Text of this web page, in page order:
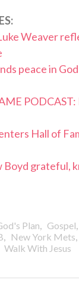
Weaver
peace in
PODCAST:
Hall of
grateful,
Plan, Gospel,
, New York Mets,
Walk With Jesus